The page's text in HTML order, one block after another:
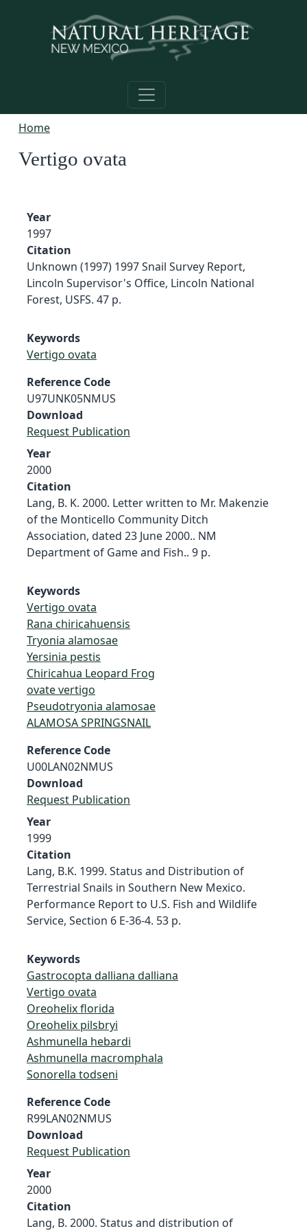
Home
Vertigo ovata
Year
1997
Citation
Unknown (1997) 1997 Snail Survey Report,
Lincoln Supervisor's Office, Lincoln National
Forest, USFS. 47 p.
Keywords
Vertigo ovata
Reference Code
U97UNK05NMUS
Download
Request Publication
Year
2000
Citation
Lang, B. K. 2000. Letter written to Mr. Makenzie
of the Monticello Community Ditch
Association, dated 23 June 2000.. NM
Department of Game and Fish.. 9 p.
Keywords
Vertigo ovata
Rana chiricahuensis
Tryonia alamosae
Yersinia pestis
Chiricahua Leopard Frog
ovate vertigo
Pseudotryonia alamosae
ALAMOSA SPRINGSNAIL
Reference Code
U00LAN02NMUS
Download
Request Publication
Year
1999
Citation
Lang, B.K. 1999. Status and Distribution of
Terrestrial Snails in Southern New Mexico.
Performance Report to U.S. Fish and Wildlife
Service, Section 6 E-36-4. 53 p.
Keywords
Gastrocopta dalliana dalliana
Vertigo ovata
Oreohelix florida
Oreohelix pilsbryi
Ashmunella hebardi
Ashmunella macromphala
Sonorella todseni
Reference Code
R99LAN02NMUS
Download
Request Publication
Year
2000
Citation
Lang, B. 2000. Status and distribution of